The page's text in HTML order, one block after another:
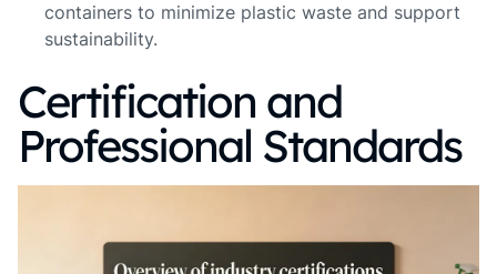
containers to minimize plastic waste and support
sustainability.
Certification and
Professional Standards